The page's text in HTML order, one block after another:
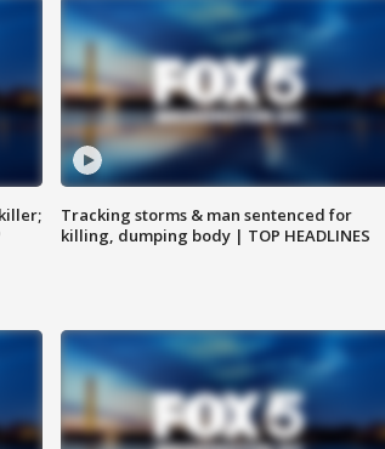
Tracking storms & man sentenced for
killing, dumping body | TOP HEADLINES